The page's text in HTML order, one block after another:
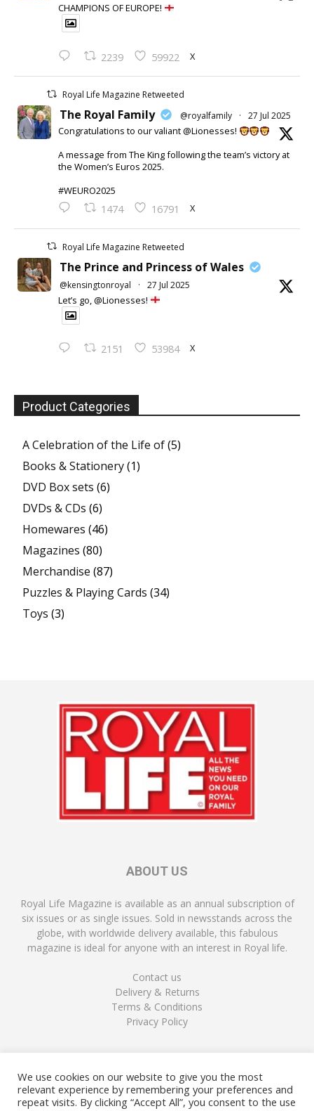
CHAMPIONS OF EUROPE!
2239 59922 X
Royal Life Magazine Retweeted
The Royal Family @royalfamily · 27 Jul 2025
Congratulations to our valiant @Lionesses!
A message from The King following the team’s victory at
the Women’s Euros 2025.
#WEURO2025
1474 16791 X
Royal Life Magazine Retweeted
The Prince and Princess of Wales
@kensingtonroyal · 27 Jul 2025
Let’s go, @Lionesses!
2151 53984 X
Product Categories
A Celebration of the Life of(5)
Books & Stationery(1)
DVD Box sets (6)
DVDs & CDs (6)
Homewares (46)
Magazines (80)
Merchandise (87)
Puzzles & Playing Cards (34)
Toys (3)
ABOUT US
Royal Life Magazine is available as an annual subscription of
six issues or as single issues. Sold in newsstands across the
globe, with worldwide delivery available, this fabulous
magazine is ideal for anyone with an interest in Royal life.
Contact us
Delivery & Returns
Terms & Conditions
Privacy Policy
FOLLOW US
We use cookies on our website to give you the most
relevant experience by remembering your preferences and
repeat visits. By clicking “Accept All”, you consent to the use